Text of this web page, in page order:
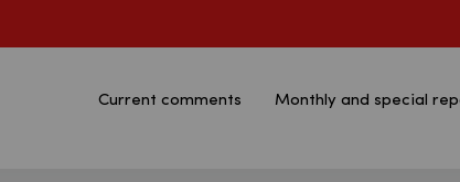
Current comments Monthly and special